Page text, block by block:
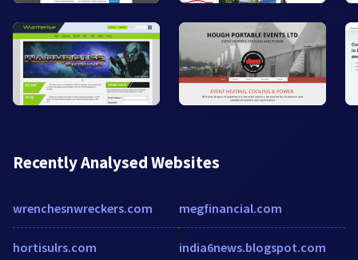
Recently Analysed Websites
wrenchesnwreckers.com
hortisulrs.com
megfinancial.com
india6news.blogspot.com